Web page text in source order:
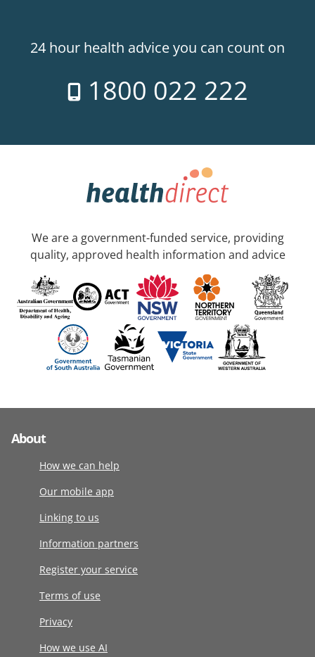
24 hour health advice you can count on
1800 022 222
We are a government-funded service, providing
quality, approved health information and advice
About
How we can help
Our mobile app
Linking to us
Information partners
Register your service
Terms of use
Privacy
How we use AI